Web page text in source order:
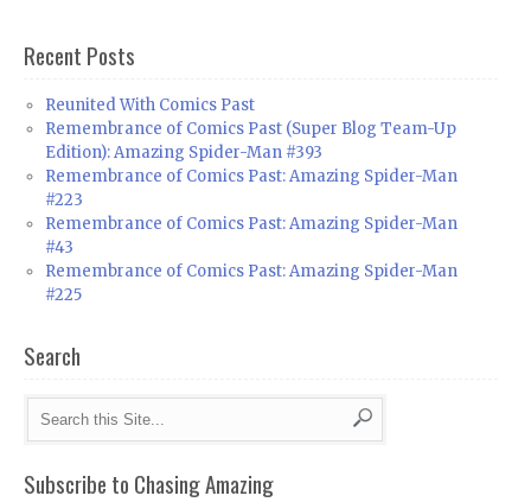
Recent Posts
Reunited With Comics Past
Remembrance of Comics Past (Super Blog Team-Up
Edition): Amazing Spider-Man #393
Remembrance of Comics Past: Amazing Spider-Man
#223
Remembrance of Comics Past: Amazing Spider-Man
#43
Remembrance of Comics Past: Amazing Spider-Man
#225
Search
Subscribe to Chasing Amazing